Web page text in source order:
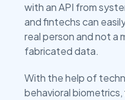
with an API from
and fintechs can
real person and not a
fabricated data.
With the help of
behavioral